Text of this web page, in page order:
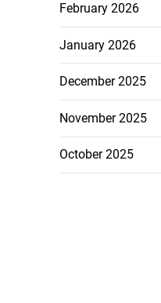
February 2026
January 2026
December 2025
November 2025
October 2025